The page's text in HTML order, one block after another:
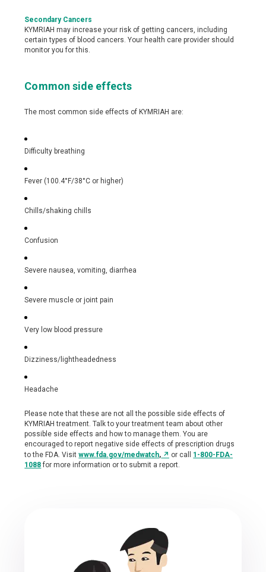
Secondary Cancers
KYMRIAH may increase your risk of getting cancers, including
certain types of blood cancers. Your health care provider should
monitor you for this.
Common side effects
The most common side effects of KYMRIAH are:
Difficulty breathing
Fever (100.4°F/38°C or higher)
Chills/shaking chills
Confusion
Severe nausea, vomiting, diarrhea
Severe muscle or joint pain
Very low blood pressure
Dizziness/lightheadedness
Headache
Please note that these are not all the possible side effects of
KYMRIAH treatment. Talk to your treatment team about other
possible side effects and how to manage them. You are
encouraged to report negative side effects of prescription drugs
to the FDA. Visitwww.fda.gov/medwatch, ↗ or call 1-800-FDA-
1088for more information or to submit a report.